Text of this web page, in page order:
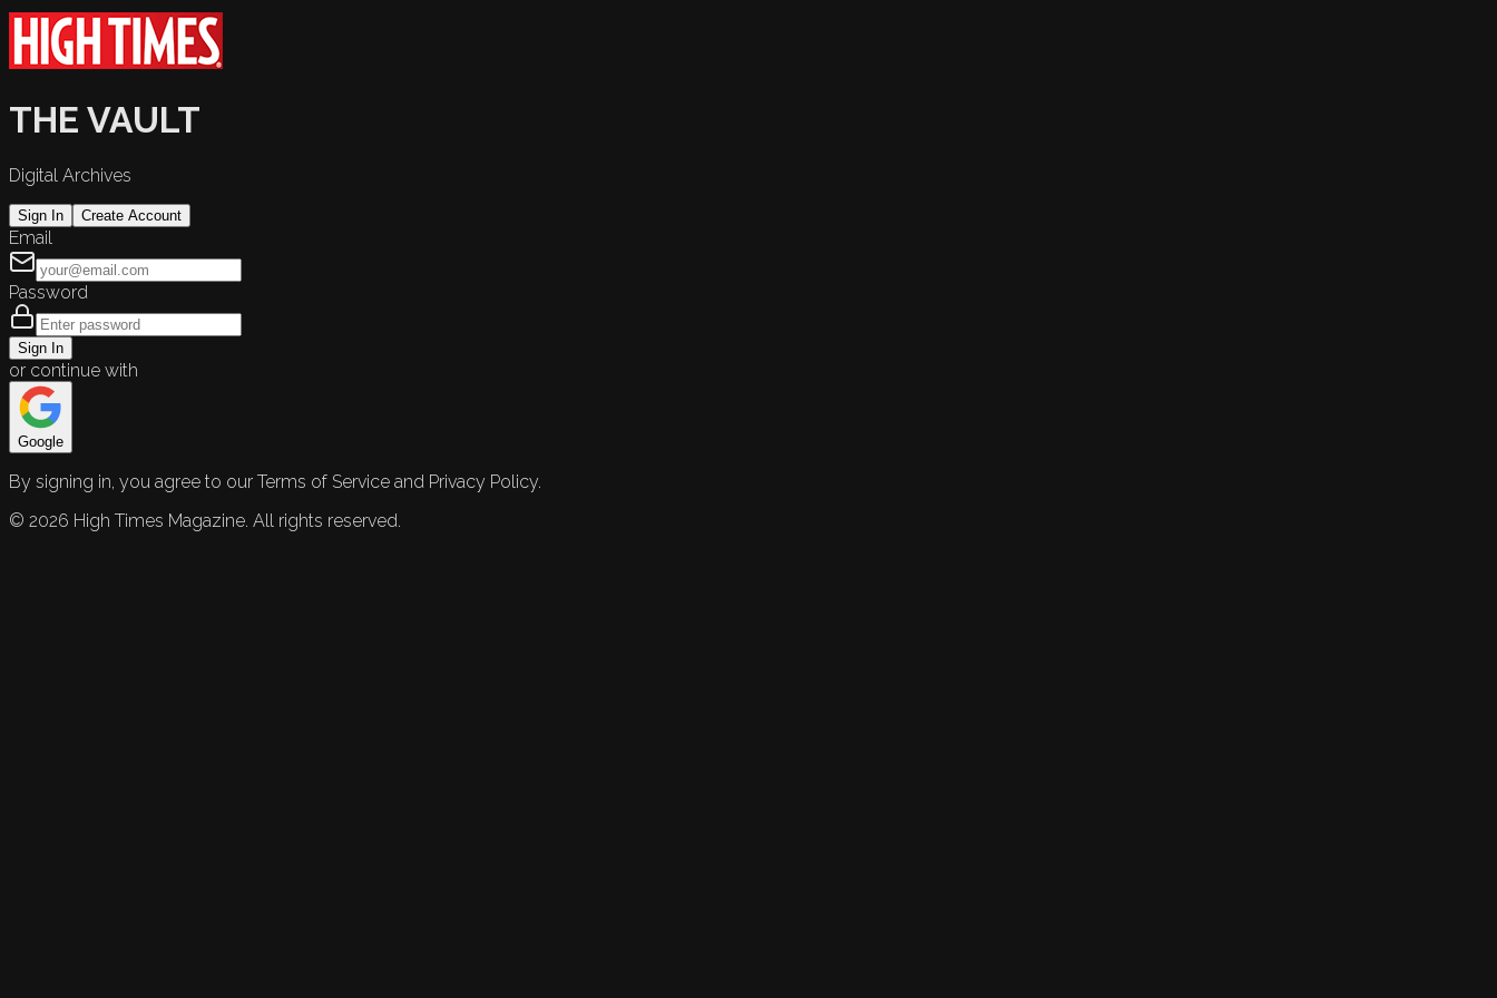
THE VAULT
Digital Archives
Sign In Create Account
Email
Password
Sign In
or continue with
Google
By signing in, you agree to our Terms of Service and Privacy Policy.
© 2026 High Times Magazine. All rights reserved.